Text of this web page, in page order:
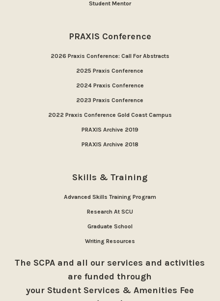
Student Mentor
PRAXIS Conference
2026 Praxis Conference: Call For Abstracts
2025 Praxis Conference
2024 Praxis Conference
2023 Praxis Conference
2022 Praxis Conference Gold Coast Campus
PRAXIS Archive 2019
PRAXIS Archive 2018
Skills & Training
Advanced Skills Training Program
Research At SCU
Graduate School
Writing Resources
The SCPA and all our services and activities
are funded through
your Student Services & Amenities Fee